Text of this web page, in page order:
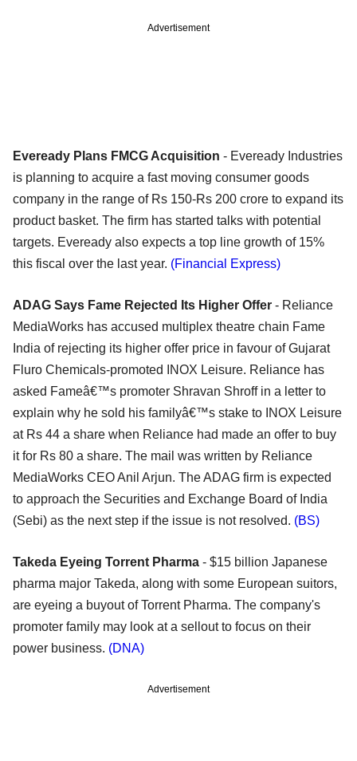
Advertisement
Eveready Plans FMCG Acquisition - Eveready Industries
is planning to acquire a fast moving consumer goods
company in the range of Rs 150-Rs 200 crore to expand its
product basket. The firm has started talks with potential
targets. Eveready also expects a top line growth of 15%
this fiscal over the last year. (Financial Express)
ADAG Says Fame Rejected Its Higher Offer - Reliance
MediaWorks has accused multiplex theatre chain Fame
India of rejecting its higher offer price in favour of Gujarat
Fluro Chemicals-promoted INOX Leisure. Reliance has
asked Fameâ€™s promoter Shravan Shroff in a letter to
explain why he sold his familyâ€™s stake to INOX Leisure
at Rs 44 a share when Reliance had made an offer to buy
it for Rs 80 a share. The mail was written by Reliance
MediaWorks CEO Anil Arjun. The ADAG firm is expected
to approach the Securities and Exchange Board of India
(Sebi) as the next step if the issue is not resolved. (BS)
Takeda Eyeing Torrent Pharma - $15 billion Japanese
pharma major Takeda, along with some European suitors,
are eyeing a buyout of Torrent Pharma. The company's
promoter family may look at a sellout to focus on their
power business. (DNA)
Advertisement